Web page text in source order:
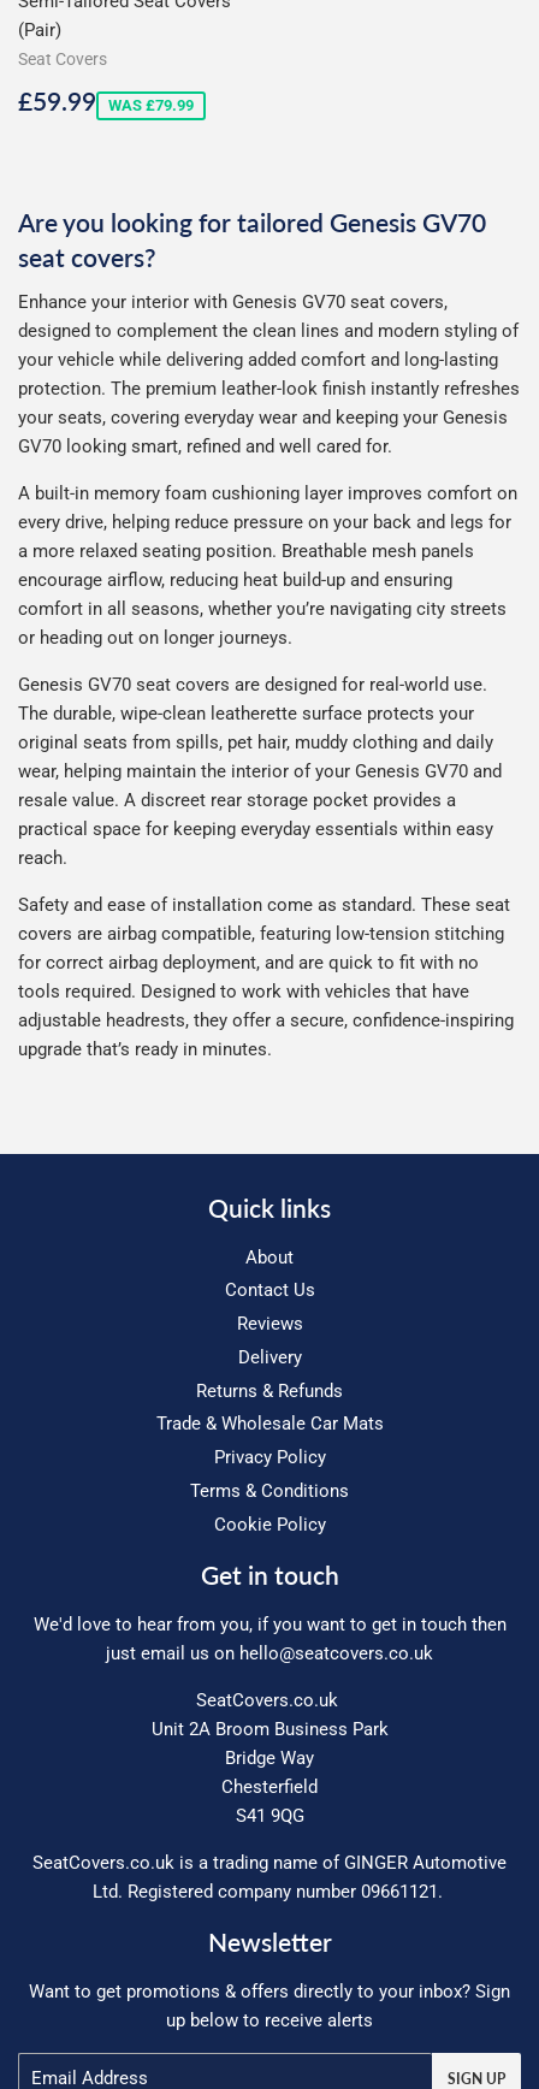
(Pair)
Seat Covers
Sale
£59.99£59.99
WAS £79.99
Are you looking for tailored Genesis GV70
seat covers?
Enhance your interior with Genesis GV70 seat covers,
designed to complement the clean lines and modern styling of
your vehicle while delivering added comfort and long-lasting
protection. The premium leather-look finish instantly refreshes
your seats, covering everyday wear and keeping your Genesis
GV70 looking smart, refined and well cared for.
A built-in memory foam cushioning layer improves comfort on
every drive, helping reduce pressure on your back and legs for
a more relaxed seating position. Breathable mesh panels
encourage airflow, reducing heat build-up and ensuring
comfort in all seasons, whether you’re navigating city streets
or heading out on longer journeys.
Genesis GV70 seat covers are designed for real-world use.
The durable, wipe-clean leatherette surface protects your
original seats from spills, pet hair, muddy clothing and daily
wear, helping maintain the interior of your Genesis GV70 and
resale value. A discreet rear storage pocket provides a
practical space for keeping everyday essentials within easy
reach.
Safety and ease of installation come as standard. These seat
covers are airbag compatible, featuring low-tension stitching
for correct airbag deployment, and are quick to fit with no
tools required. Designed to work with vehicles that have
adjustable headrests, they offer a secure, confidence-inspiring
upgrade that’s ready in minutes.
Quick links
About
Contact Us
Reviews
Delivery
Returns & Refunds
Trade & Wholesale Car Mats
Privacy Policy
Terms & Conditions
Cookie Policy
Get in touch
We'd love to hear from you, if you want to get in touch then
just email us on hello@seatcovers.co.uk
SeatCovers.co.uk
Unit 2A Broom Business Park
Bridge Way
Chesterfield
S41 9QG
SeatCovers.co.uk is a trading name of GINGER Automotive
Ltd. Registered company number 09661121.
Newsletter
Want to get promotions & offers directly to your inbox? Sign
up below to receive alerts
SIGN UP